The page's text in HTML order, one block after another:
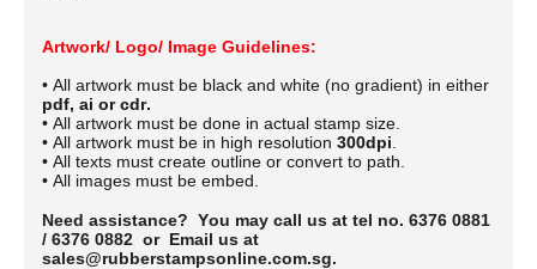
Artwork/ Logo/ Image Guidelines:
• All artwork must be black and white (no gradient) in either
pdf, ai or cdr.
• All artwork must be done in actual stamp size.
• All artwork must be in high resolution 300dpi
• All texts must create outline or convert to path.
• All images must be embed.
Need assistance? You may call us at tel no. 6376 0881
/ 6376 0882 or Email us at
sales@rubberstampsonline.com.sg.